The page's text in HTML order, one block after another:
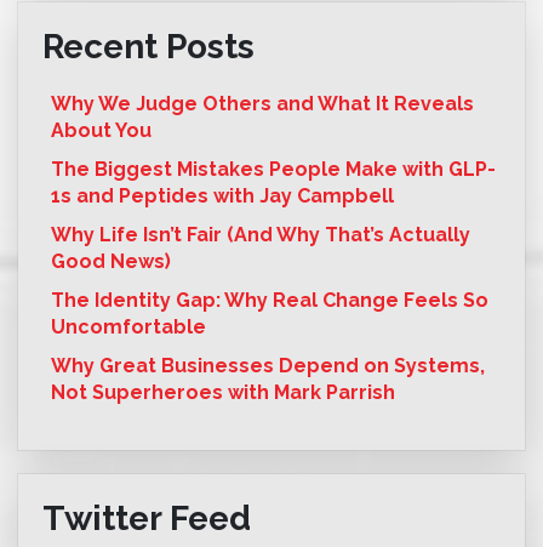
Recent Posts
Why We Judge Others and What It Reveals
About You
The Biggest Mistakes People Make with GLP-
1s and Peptides with Jay Campbell
Why Life Isn’t Fair (And Why That’s Actually
Good News)
The Identity Gap: Why Real Change Feels So
Uncomfortable
Why Great Businesses Depend on Systems,
Not Superheroes with Mark Parrish
Twitter Feed